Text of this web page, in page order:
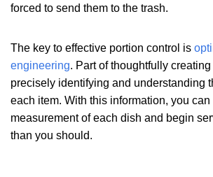
forced to send them to the trash.
The key to effective portion control is
engineering. Part of thoughtfully
precisely identifying and understanding
each item. With this information, you
measurement of each dish and begin
than you should.